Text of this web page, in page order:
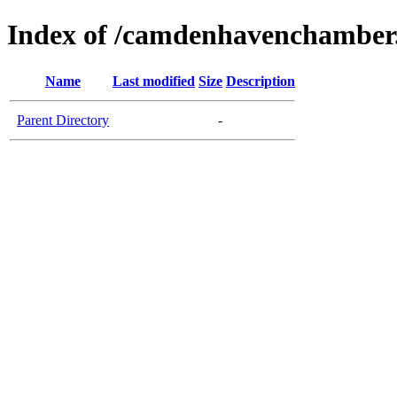
Index of /
Name Last modified Size Description
Parent Directory -